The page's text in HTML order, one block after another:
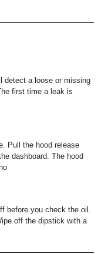
detect a loose or missing
first time a leak is
Pull the hood release
dashboard. The hood
before you check the oil.
off the dipstick with a